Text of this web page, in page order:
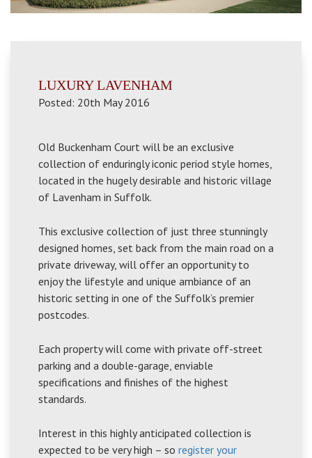
LUXURY LAVENHAM
Posted: 20th May 2016
Old Buckenham Court will be an exclusive
collection of enduringly iconic period style homes,
located in the hugely desirable and historic village
of Lavenham in Suffolk.
This exclusive collection of just three stunningly
designed homes, set back from the main road on a
private driveway, will offer an opportunity to
enjoy the lifestyle and unique ambiance of an
historic setting in one of the Suffolk’s premier
postcodes.
Each property will come with private off-street
parking and a double-garage, enviable
specifications and finishes of the highest
standards.
Interest in this highly anticipated collection is
expected to be very high – so register your